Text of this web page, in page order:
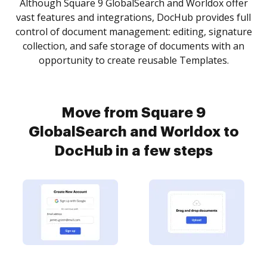
Although Square 9 GlobalSearch and Worldox offer
vast features and integrations, DocHub provides full
control of document management: editing, signature
collection, and safe storage of documents with an
opportunity to create reusable Templates.
Move from Square 9
GlobalSearch and Worldox to
DocHub in a few steps